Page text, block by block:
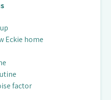
Eckie home
factor